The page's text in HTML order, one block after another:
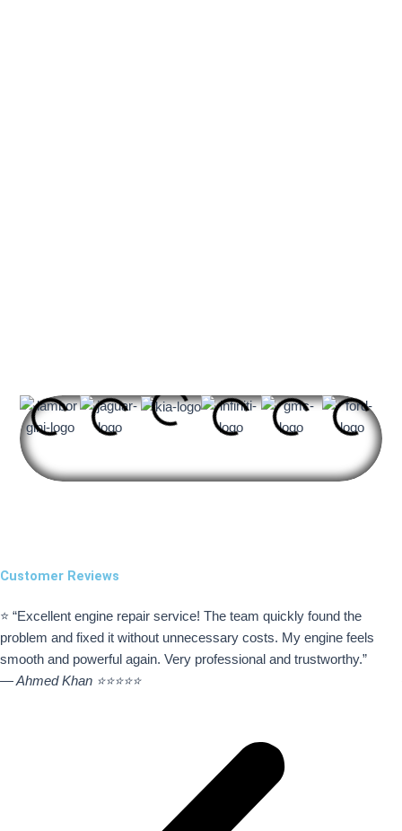
Customer Reviews
⭐ “Excellent engine repair service! The team quickly found the
problem and fixed it without unnecessary costs. My engine feels
smooth and powerful again. Very professional and trustworthy.”
— Ahmed Khan ⭐⭐⭐⭐⭐